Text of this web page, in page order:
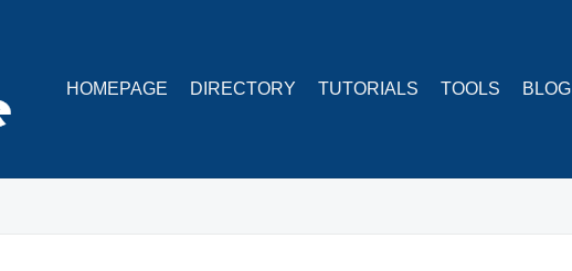
HOMEPAGE
DIRECTORY TUTORIALS TOOLS BLOG